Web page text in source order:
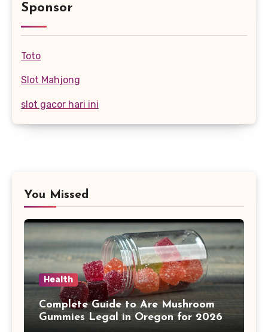
Sponsor
Toto
Slot Mahjong
slot gacor hari ini
You Missed
Health
Complete Guide to Are Mushroom
Gummies Legal in Oregon for 2026